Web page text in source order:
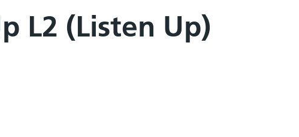
L2 (Listen Up)